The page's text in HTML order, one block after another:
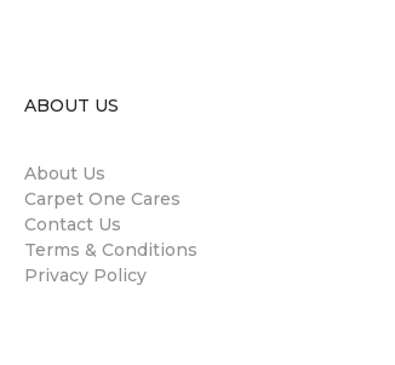
ABOUT US
About Us
Carpet One Cares
Contact Us
Terms & Conditions
Privacy Policy